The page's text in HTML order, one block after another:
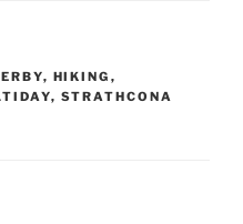
, HIKING ,
, STRATHCONA